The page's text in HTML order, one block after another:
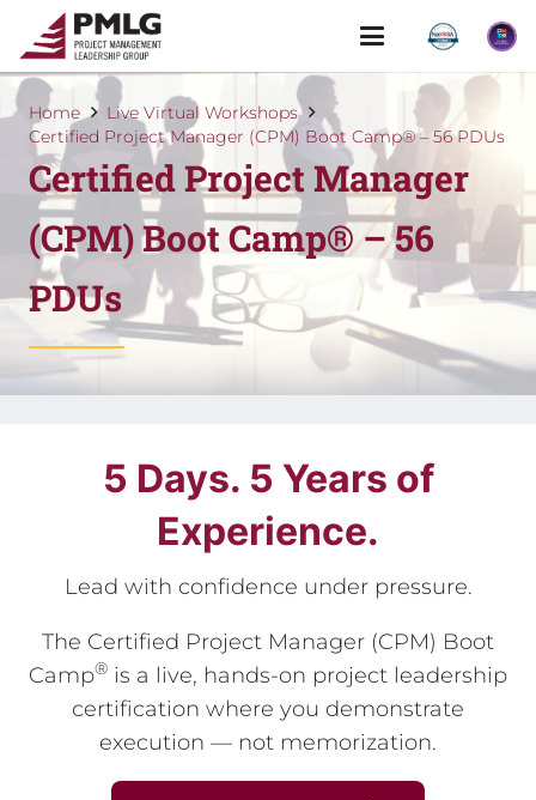
Home
Live Virtual Workshops
Certified Project Manager (CPM) Boot Camp® – 56 PDUs
Certified Project Manager
(CPM) Boot Camp® – 56
PDUs
5 Days. 5 Years of
Experience.
Lead with confidence under pressure.
The Certified Project Manager (CPM) Boot
Camp® is a live, hands-on project leadership
certification where you demonstrate
execution — not memorization.